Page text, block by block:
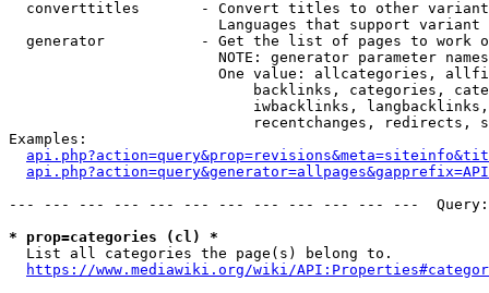
converttitles       - Convert titles to other
Languages that support
generator           - Get the list of pages to work
NOTE: generator parameter
One value: allcategories,
backlinks, categories,
iwbacklinks,
recentchanges, redirects,
Examples:
--- --- --- --- --- --- --- --- --- --- --- ---
* prop=categories (cl) *
  List all categories the page(s) belong to.
https://www.mediawiki.org/wiki/